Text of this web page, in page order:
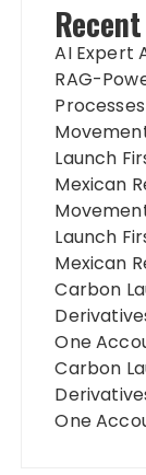
AI Expert
RAG-
Processes
Launch
Mexican
Launch
Mexican
Carbon
One
Carbon
One